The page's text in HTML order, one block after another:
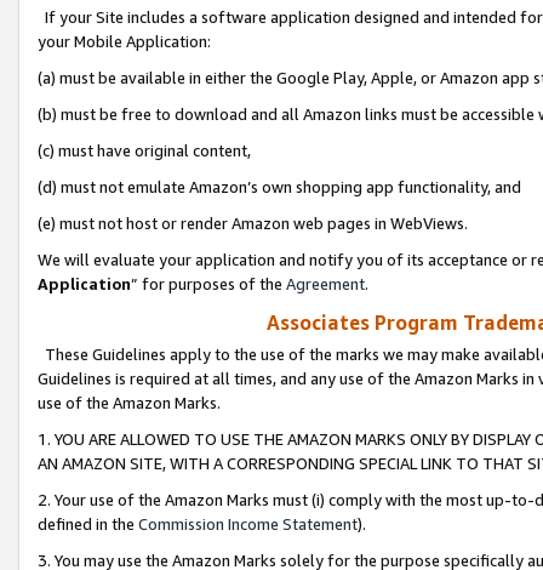
If your Site includes a software application designed and intended
your Mobile Application:
(a) must be available in either the Google Play, Apple, or Amazon app
(b) must be free to download and all Amazon links must be
(c) must have original content,
(d) must not emulate Amazon’s own shopping app functionality, and
(e) must not host or render Amazon web pages in WebViews.
We will evaluate your application and notify you of its acceptance or
Application” for purposes of the Agreement.
Associates Program
These Guidelines apply to the use of the marks we may make
Guidelines is required at all times, and any use of the Amazon Marks
use of the Amazon Marks.
1. YOU ARE ALLOWED TO USE THE AMAZON MARKS ONLY BY
AN AMAZON SITE, WITH A CORRESPONDING SPECIAL LINK TO THAT
2. Your use of the Amazon Marks must (i) comply with the most up-
defined in the Commission Income Statement).
3. You may use the Amazon Marks solely for the purpose specifically